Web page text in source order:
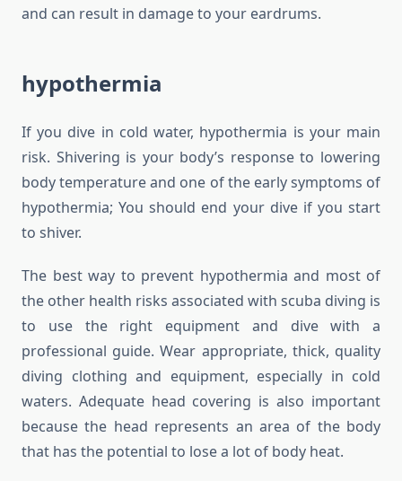
and can result in damage to your eardrums.
hypothermia
If you dive in cold water, hypothermia is your main
risk. Shivering is your body’s response to lowering
body temperature and one of the early symptoms of
hypothermia; You should end your dive if you start
to shiver.
The best way to prevent hypothermia and most of
the other health risks associated with scuba diving is
to use the right equipment and dive with a
professional guide. Wear appropriate, thick, quality
diving clothing and equipment, especially in cold
waters. Adequate head covering is also important
because the head represents an area of the body
that has the potential to lose a lot of body heat.